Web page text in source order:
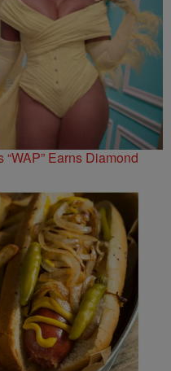
Earns Diamond